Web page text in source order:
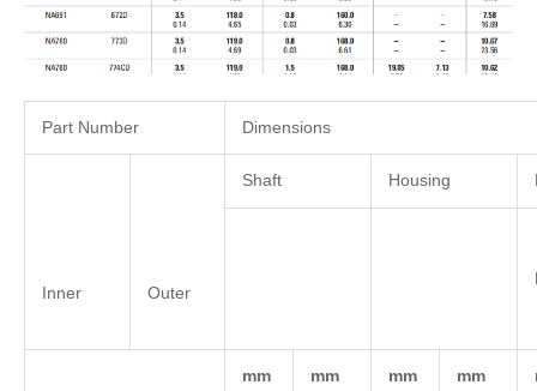
Part Number Dimensions
Inner Outer
Shaft Housing
mm mm mm mm